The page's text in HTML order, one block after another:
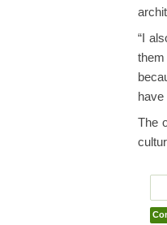
“I
have
The